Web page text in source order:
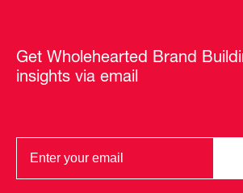
Get Wholehearted Brand
insights via email